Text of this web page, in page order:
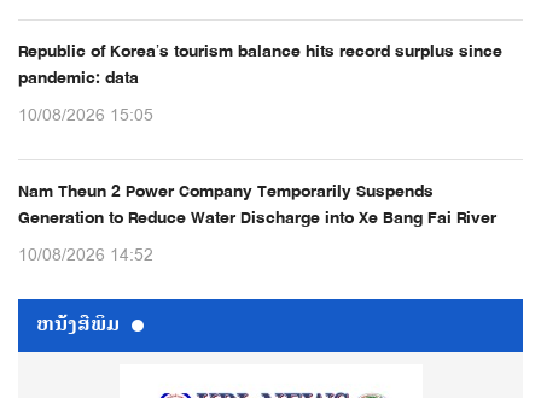
Republic of Korea’s tourism balance hits record surplus since
pandemic: data
10/08/2026 15:05
Nam Theun 2 Power Company Temporarily Suspends
Generation to Reduce Water Discharge into Xe Bang Fai River
10/08/2026 14:52
ຫນ້ັງສືພິມ